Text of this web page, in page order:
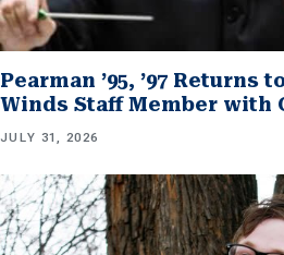
Pearman ’95, ’97 Returns
Winds Staff Member with
JULY 31, 2026